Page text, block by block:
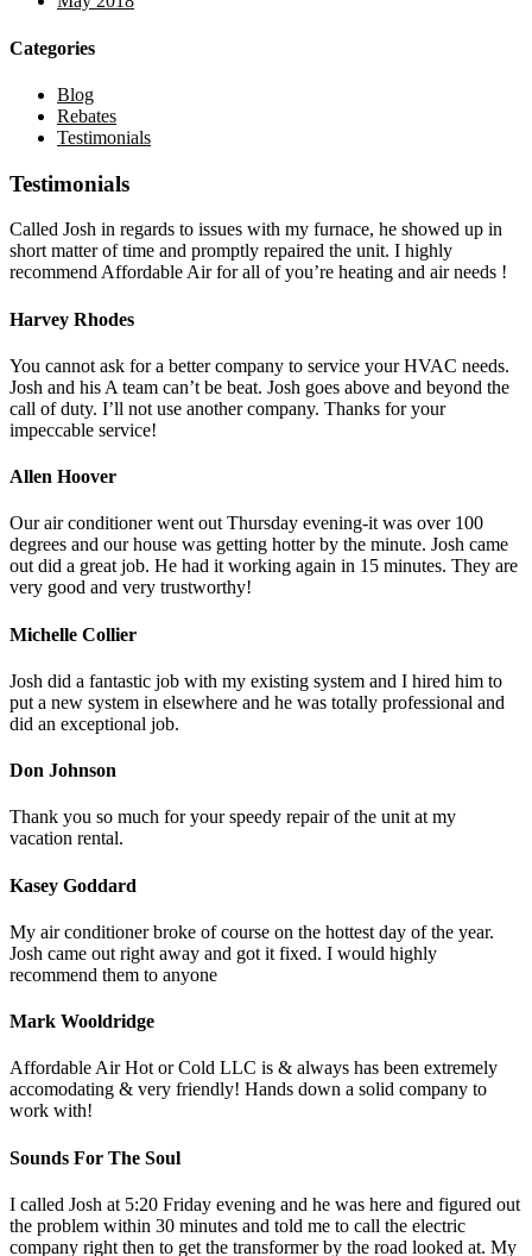
Categories
Blog
Rebates
Testimonials
Testimonials
Called Josh in regards to issues with my furnace, he showed up in
short matter of time and promptly repaired the unit. I highly
recommend Affordable Air for all of you’re heating and air needs !
Harvey Rhodes
You cannot ask for a better company to service your HVAC needs.
Josh and his A team can’t be beat. Josh goes above and beyond the
call of duty. I’ll not use another company. Thanks for your
impeccable service!
Allen Hoover
Our air conditioner went out Thursday evening-it was over 100
degrees and our house was getting hotter by the minute. Josh came
out did a great job. He had it working again in 15 minutes. They are
very good and very trustworthy!
Michelle Collier
Josh did a fantastic job with my existing system and I hired him to
put a new system in elsewhere and he was totally professional and
did an exceptional job.
Don Johnson
Thank you so much for your speedy repair of the unit at my
vacation rental.
Kasey Goddard
My air conditioner broke of course on the hottest day of the year.
Josh came out right away and got it fixed. I would highly
recommend them to anyone
Mark Wooldridge
Affordable Air Hot or Cold LLC is & always has been extremely
accomodating & very friendly! Hands down a solid company to
work with!
Sounds For The Soul
I called Josh at 5:20 Friday evening and he was here and figured out
the problem within 30 minutes and told me to call the electric
company right then to get the transformer by the road looked at. My